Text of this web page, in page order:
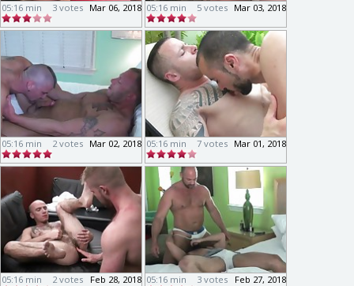
05:16 min Mar 06, 2018
3 votes 05:16 min Mar 03, 2018
5 votes
05:16 min Mar 02, 2018
2 votes 05:16 min Mar 01, 2018
7 votes
05:16 min Feb 28, 2018
2 votes 05:16 min Feb 27, 2018
3 votes